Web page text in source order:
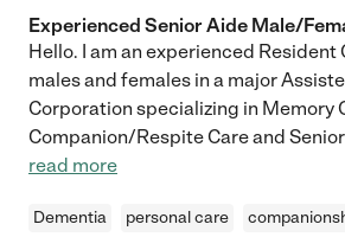
Experienced Senior Aide Male/
Hello. I am an experienced Resident
males and females in a major
Corporation specializing in Memory
Companion/Respite Care and
read more
Dementia personal care